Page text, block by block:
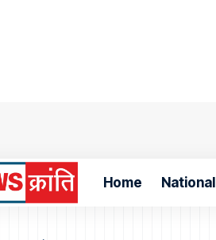
Home National